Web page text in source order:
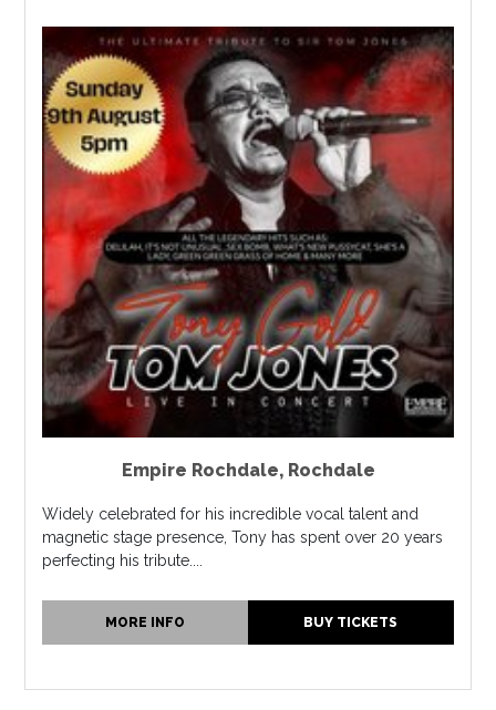
Empire Rochdale, Rochdale
Widely celebrated for his incredible vocal talent and
magnetic stage presence, Tony has spent over 20 years
perfecting his tribute....
MORE INFO BUY TICKETS